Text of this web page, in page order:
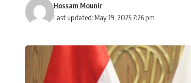
Last updated: May 19, 2025 7:26 pm
Hossam Mounir